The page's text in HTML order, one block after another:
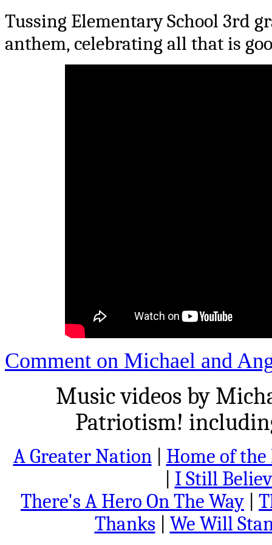
Tussing Elementary School 3rd
anthem, celebrating all that is
Comment on Michael and
Music videos by
Patriotism!
A Greater Nation| Home of the
I Still
There's A Hero On The Way
Thanks
We Will